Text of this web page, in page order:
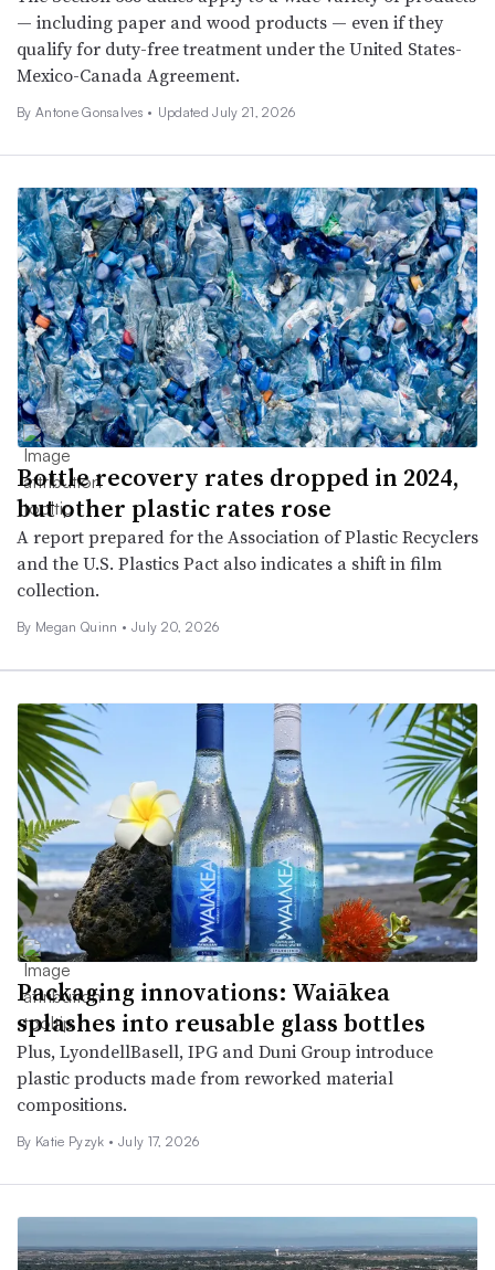
— including paper and wood products — even if they
qualify for duty-free treatment under the United States-
Mexico-Canada Agreement.
By Antone Gonsalves • Updated July 21, 2026
Bottle recovery rates dropped in 2024,
but other plastic rates rose
A report prepared for the Association of Plastic Recyclers
and the U.S. Plastics Pact also indicates a shift in film
collection.
By Megan Quinn • July 20, 2026
Packaging innovations: Waiākea
splashes into reusable glass bottles
Plus, LyondellBasell, IPG and Duni Group introduce
plastic products made from reworked material
compositions.
By Katie Pyzyk • July 17, 2026